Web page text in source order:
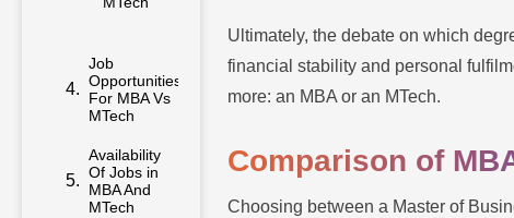
Opportunities
For MBA Vs
MTech
Of Jobs in
MBA And
MTech
Ultimately, the debate on which
financial stability and personal
more: an MBA or an MTech.
Comparison of
Choosing between a Master of